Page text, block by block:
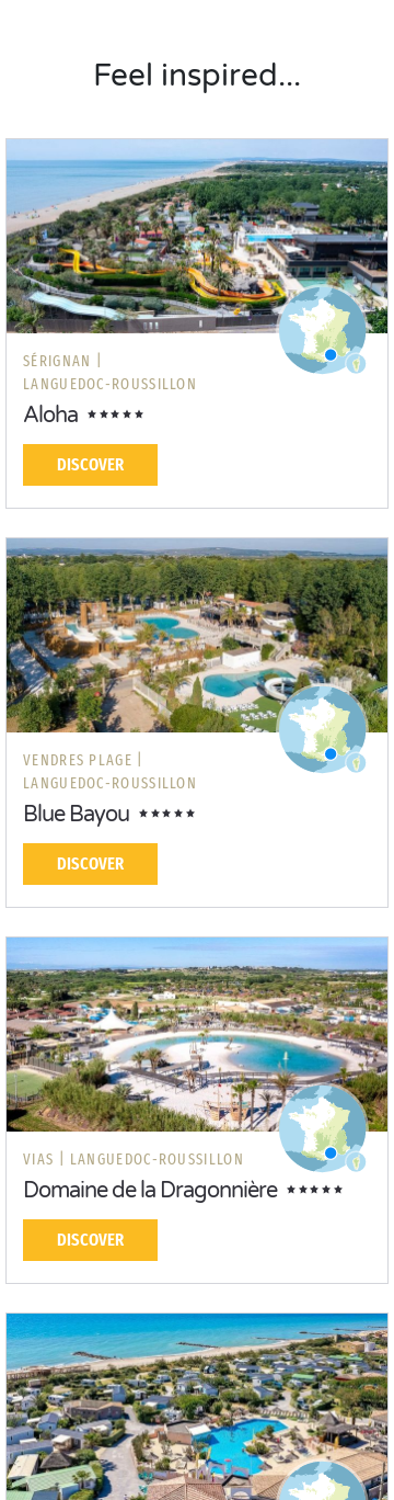
Feel inspired...
SÉRIGNAN |
LANGUEDOC-ROUSSILLON
Aloha
DISCOVER
VENDRES PLAGE |
LANGUEDOC-ROUSSILLON
Blue Bayou
DISCOVER
VIAS | LANGUEDOC-ROUSSILLON
Domaine de la Dragonnière
DISCOVER